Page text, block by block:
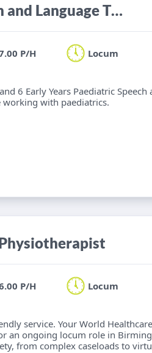
Locum Band 6 Paediatric Speech and Language Therapist
P/H Locum
6 Early Years Paediatric Speech
working with paediatrics.
P/H Locum
service. Your World
an ongoing locum role in
from complex caseloads to